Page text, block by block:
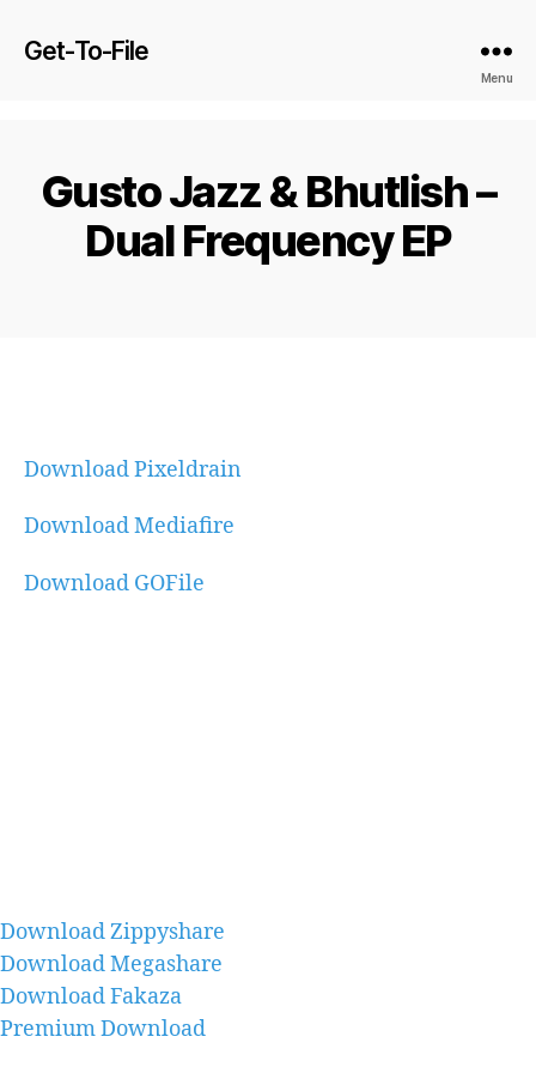
Get-To-File
Menu
Gusto Jazz & Bhutlish –
Dual Frequency EP
Download Pixeldrain
Download Mediafire
Download GOFile
Download Zippyshare
Download Megashare
Download Fakaza
Premium Download